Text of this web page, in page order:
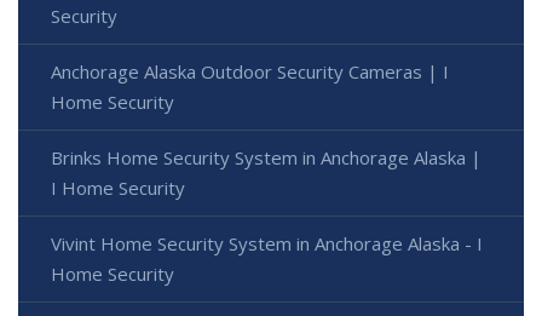
Security
Anchorage Alaska Outdoor Security Cameras | I
Home Security
Brinks Home Security System in Anchorage Alaska |
I Home Security
Vivint Home Security System in Anchorage Alaska - I
Home Security